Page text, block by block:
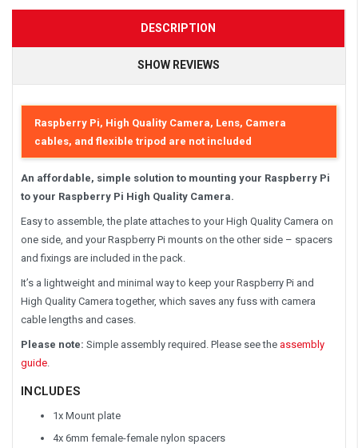
DESCRIPTION
SHOW REVIEWS
Raspberry Pi, High Quality Camera, Lens, Camera
cables, and flexible tripod are not included
An affordable, simple solution to mounting your Raspberry Pi
to your Raspberry Pi High Quality Camera.
Easy to assemble, the plate attaches to your High Quality Camera on
one side, and your Raspberry Pi mounts on the other side – spacers
and fixings are included in the pack.
It’s a lightweight and minimal way to keep your Raspberry Pi and
High Quality Camera together, which saves any fuss with camera
cable lengths and cases.
Please note: Simple assembly required. Please see the assembly
guide.
INCLUDES
1x Mount plate
4x 6mm female-female nylon spacers